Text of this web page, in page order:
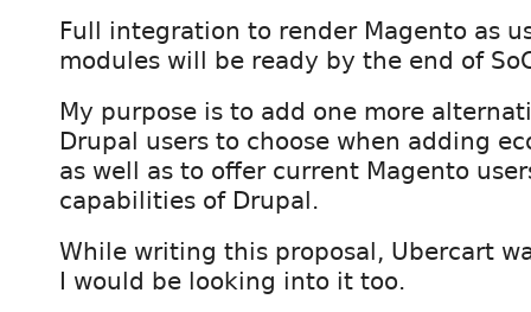
Full integration to render Magento as
modules will be ready by the end of
My purpose is to add one more
Drupal users to choose when adding
as well as to offer current Magento
capabilities of Drupal.
While writing this proposal, Ubercart
I would be looking into it too.